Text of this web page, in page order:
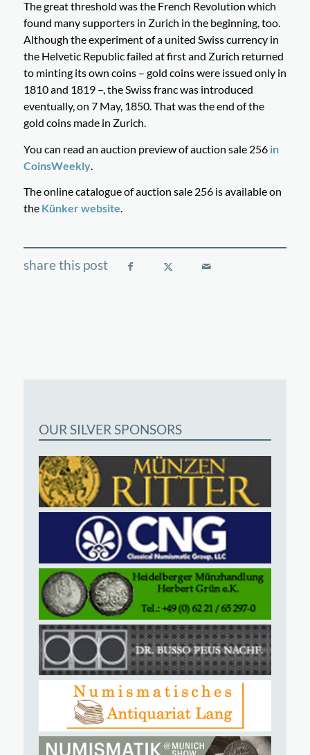
The great threshold was the French Revolution which
found many supporters in Zurich in the beginning, too.
Although the experiment of a united Swiss currency in
the Helvetic Republic failed at first and Zurich returned
to minting its own coins – gold coins were issued only in
1810 and 1819 –, the Swiss franc was introduced
eventually, on 7 May, 1850. That was the end of the
gold coins made in Zurich.
You can read an auction preview of auction sale 256 in
CoinsWeekly.
The online catalogue of auction sale 256 is available on
the Künker website.
OUR SILVER SPONSORS